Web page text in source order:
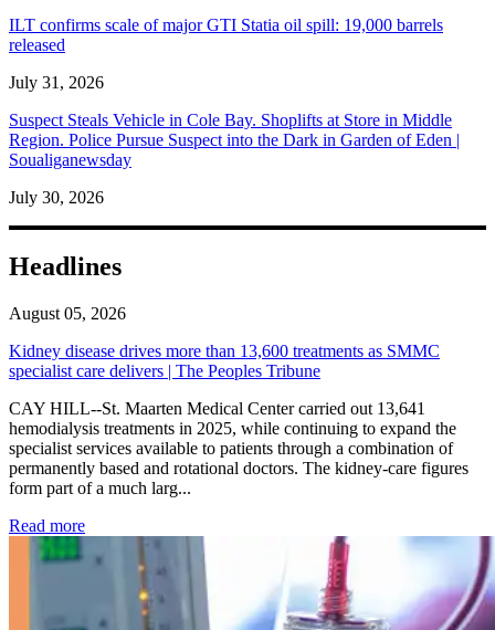
ILT confirms scale of major GTI Statia oil spill: 19,000 barrels
released
July 31, 2026
Suspect Steals Vehicle in Cole Bay. Shoplifts at Store in Middle
Region. Police Pursue Suspect into the Dark in Garden of Eden |
Soualiganewsday
July 30, 2026
Headlines
August 05, 2026
Kidney disease drives more than 13,600 treatments as SMMC
specialist care delivers | The Peoples Tribune
CAY HILL--St. Maarten Medical Center carried out 13,641
hemodialysis treatments in 2025, while continuing to expand the
specialist services available to patients through a combination of
permanently based and rotational doctors. The kidney-care figures
form part of a much larg...
Read more: Kidney disease drives more than 13,600 treatments as